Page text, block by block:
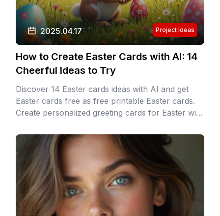
2025.04.17 Project Ideas
How to Create Easter Cards with AI: 14
Cheerful Ideas to Try
Discover 14 Easter cards ideas with AI and get
Easter cards free as free printable Easter cards.
Create personalized greeting cards for Easter with
greetings.